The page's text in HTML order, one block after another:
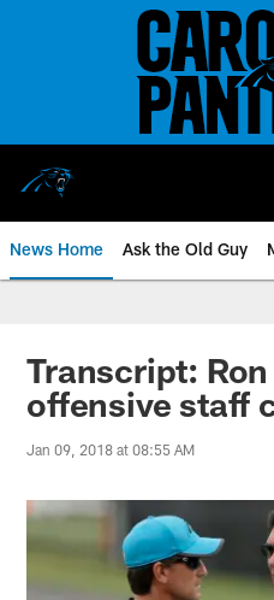
News Home Ask the Old Guy
Transcript:
offensive staff
Jan 09, 2018 at 08:55 AM